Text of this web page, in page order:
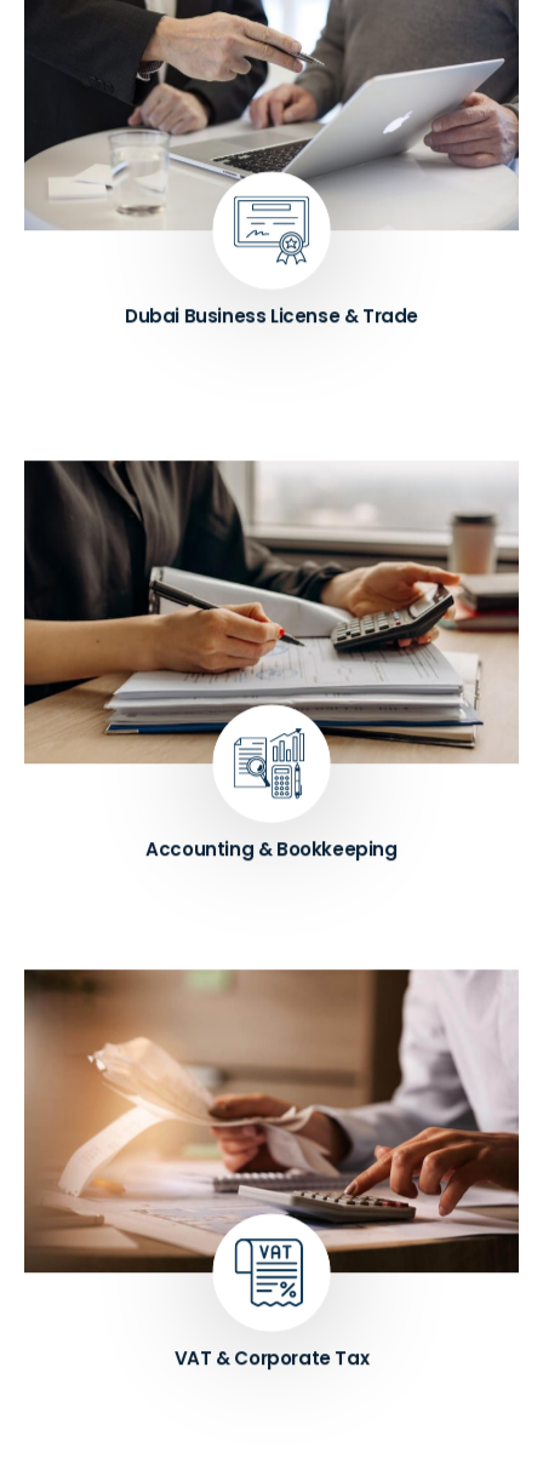
Dubai Business License & Trade
We handle Dubai business licenses for commercial,
professional, and industrial activities. Our team also
manages trade license renewals to keep your
business compliant with UAE regulations. If your
company details change, we process address
updates, shareholder amendments, and business
activity modifications quickly and accurately.
Know More ➔
Accounting & Bookkeeping
Our comprehensive accounting and bookkeeping
services involve the maintenance of accurate
financial records and the preparation of financial
statements for businesses. These services help
businesses keep track of their financial transactions
and comply with tax laws
Know More ➔
VAT & Corporate Tax
Get expert guidance and support on all tax-related
matters, such as compliance, planning, and
optimization. We help businesses in UAE to
navigate the complex tax landscape, reduce their
tax liability, and stay up-to-date with changing tax
laws and regulations.
Know More ➔